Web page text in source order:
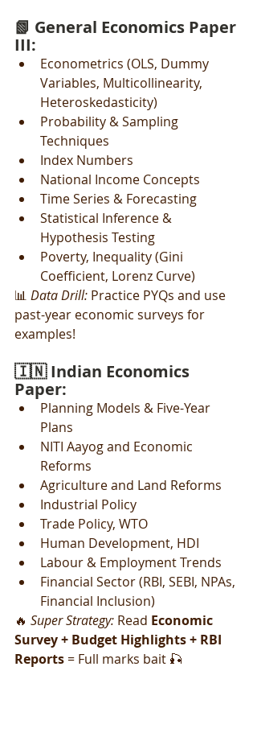
📗 General Economics Paper
III:
Econometrics (OLS, Dummy
Variables, Multicollinearity,
Heteroskedasticity)
Probability & Sampling
Techniques
Index Numbers
National Income Concepts
Time Series & Forecasting
Statistical Inference &
Hypothesis Testing
Poverty, Inequality (Gini
Coefficient, Lorenz Curve)
📊 Data Drill: Practice PYQs and use
past-year economic surveys for
examples!
🇮🇳 Indian Economics
Paper:
Planning Models & Five-Year
Plans
NITI Aayog and Economic
Reforms
Agriculture and Land Reforms
Industrial Policy
Trade Policy, WTO
Human Development, HDI
Labour & Employment Trends
Financial Sector (RBI, SEBI, NPAs,
Financial Inclusion)
🔥 Super Strategy: Read Economic
Survey + Budget Highlights + RBI
Reports = Full marks bait 🎣